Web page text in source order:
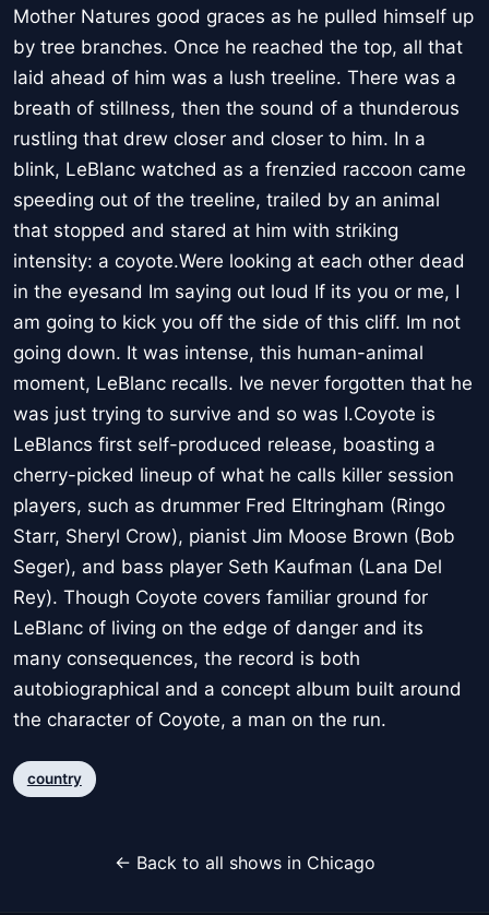
Mother Natures good graces as he pulled himself up
by tree branches. Once he reached the top, all that
laid ahead of him was a lush treeline. There was a
breath of stillness, then the sound of a thunderous
rustling that drew closer and closer to him. In a
blink, LeBlanc watched as a frenzied raccoon came
speeding out of the treeline, trailed by an animal
that stopped and stared at him with striking
intensity: a coyote.Were looking at each other dead
in the eyesand Im saying out loud If its you or me, I
am going to kick you off the side of this cliff. Im not
going down. It was intense, this human-animal
moment, LeBlanc recalls. Ive never forgotten that he
was just trying to survive and so was I.Coyote is
LeBlancs first self-produced release, boasting a
cherry-picked lineup of what he calls killer session
players, such as drummer Fred Eltringham (Ringo
Starr, Sheryl Crow), pianist Jim Moose Brown (Bob
Seger), and bass player Seth Kaufman (Lana Del
Rey). Though Coyote covers familiar ground for
LeBlanc of living on the edge of danger and its
many consequences, the record is both
autobiographical and a concept album built around
the character of Coyote, a man on the run.
country
← Back to all shows in Chicago